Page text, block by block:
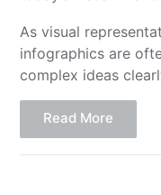
As visual
infographics are
complex ideas
Read More